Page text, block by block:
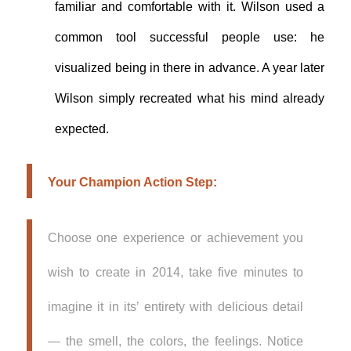
familiar and comfortable with it. Wilson used a
common tool successful people use: he
visualized being in there in advance. A year later
Wilson simply recreated what his mind already
expected.
Your Champion Action Step:
Choose one experience or achievement you
wish to create in 2014, take five minutes to
imagine it in its’ entirety with delicious detail
— the smell, the colors, the feelings. Notice